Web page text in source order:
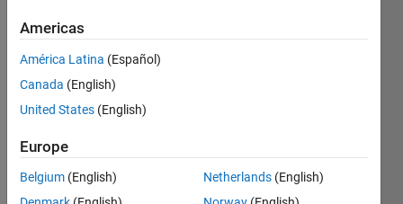
years
ago
Followers:
Following:
Follow
Americas
América Latina (Español)
Canada (English)
United States (English)
Europe
Belgium (English)
Netherlands (English)